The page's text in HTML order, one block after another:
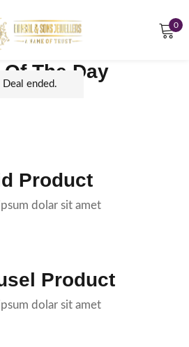
0
Of The Day
Deal ended.
Product
dolar sit amet
Product
dolar sit amet
Sign in
AN ACCOUNT